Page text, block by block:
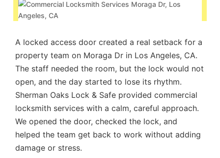
A locked access door created a real setback for a
property team on Moraga Dr in Los Angeles, CA.
The staff needed the room, but the lock would not
open, and the day started to lose its rhythm.
Sherman Oaks Lock & Safe providedcommercial
locksmith services with a calm, careful approach.
We opened the door, checked the lock, and
helped the team get back to work without adding
damage or stress.